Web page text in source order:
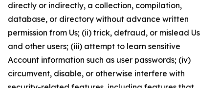
directly or indirectly, a collection, compilation,
database, or directory without advance written
permission from Us; (ii) trick, defraud, or mislead Us
and other users; (iii) attempt to learn sensitive
Account information such as user passwords; (iv)
circumvent, disable, or otherwise interfere with